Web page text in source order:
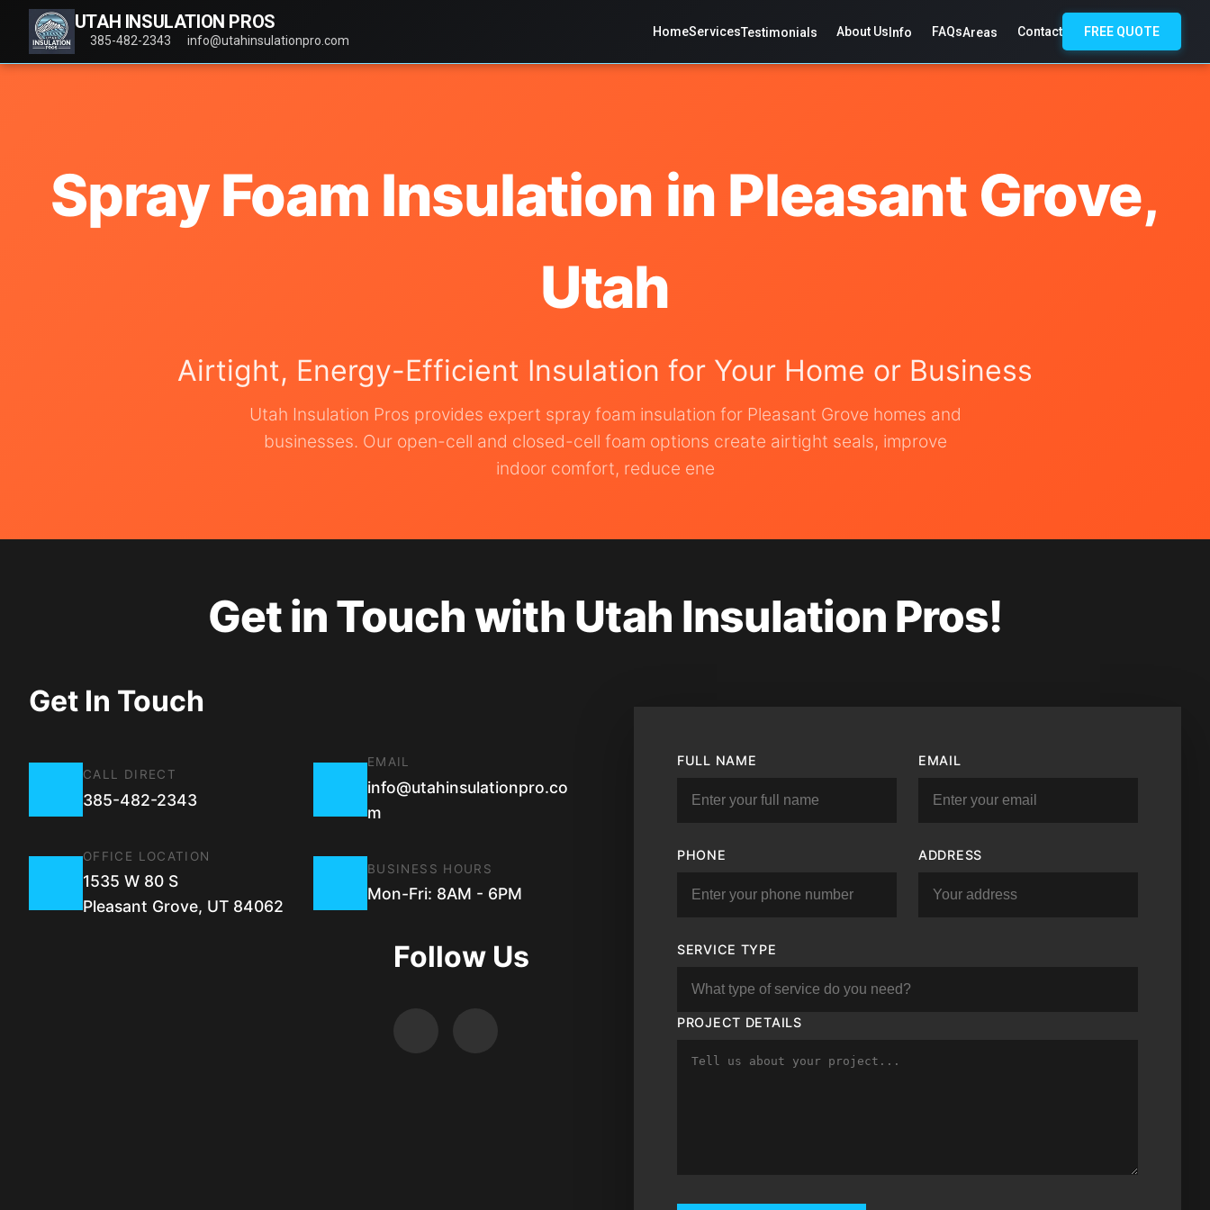
UTAH INSULATION PROS
385-482-2343 info@utahinsulationpro.com
HomeServicesTestimonials About UsInfo FAQsAreas Contact FREE QUOTE
Spray Foam Insulation in Pleasant Grove,
Utah
Airtight, Energy-Efficient Insulation for Your Home or Business
Utah Insulation Pros provides expert spray foam insulation for Pleasant Grove homes and
businesses. Our open-cell and closed-cell foam options create airtight seals, improve
indoor comfort, reduce ene
Get in Touch with Utah Insulation Pros!
Get In Touch
CALL DIRECT
385-482-2343
EMAIL
info@utahinsulationpro.co
m
OFFICE LOCATION
1535 W 80 S
Pleasant Grove, UT 84062
BUSINESS HOURS
Mon-Fri: 8AM - 6PM
Follow Us
FULL NAME EMAIL
PHONE ADDRESS
SERVICE TYPE
PROJECT DETAILS